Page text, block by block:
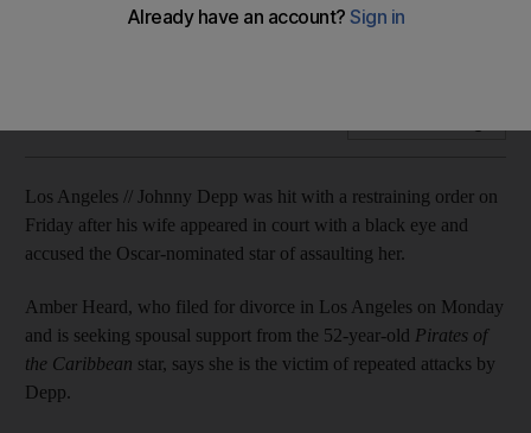
Amber Heard shows up in court with a bruised eye, alleges
Los Angeles // Johnny Depp was hit with a restraining order on
Friday after his wife appeared in court with a black eye and
accused the Oscar-nominated star of assaulting her.
Amber Heard, who filed for divorce in Los Angeles on Monday
and is seeking spousal support from the 52-year-old Pirates of
the Caribbean star, says she is the victim of repeated attacks by
Depp.